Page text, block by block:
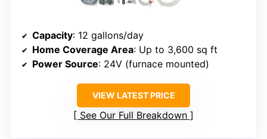
Capacity: 12 gallons/day
Home Coverage Area: Up to 3,600 sq ft
Power Source: 24V (furnace mounted)
VIEW LATEST PRICE
See Our Full Breakdown